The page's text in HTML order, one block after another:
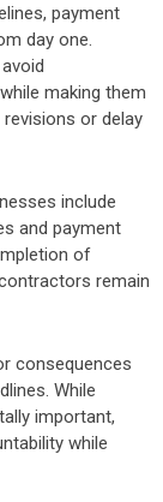
payment
day one.
making them
or delay
include
and payment
of
remain
consequences
While
important,
while